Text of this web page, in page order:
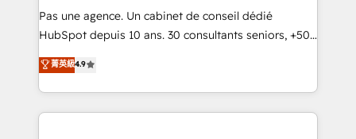
Canada, Germany, France, Belgium, Singapore, and
South Africa. Certified compliant with ISO/IEC
international offices and 175+ employees.
Pas une agence. Un cabinet de conseil dédié
HubSpot depuis 10 ans. 30 consultants seniors, +500
clients, un ROI mesurable. Notre mission : faire de
HubSpot un vrai levier de performance pour votre
organisation. Cela passe par la compréhension de
vos processus, la fiabilisation de vos données et
菁英級4.9